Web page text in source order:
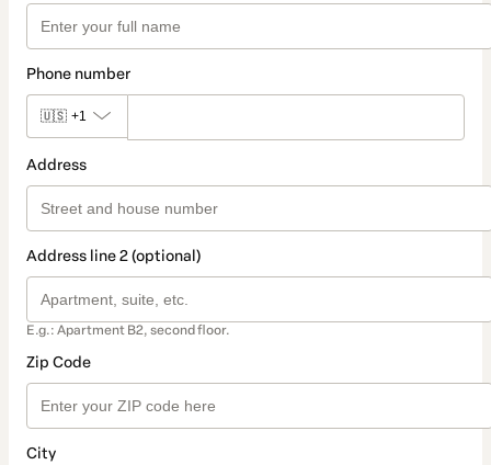
Phone number
🇺🇸 +1
Address
Address line 2 (optional)
E.g.: Apartment B2, second floor.
Zip Code
City